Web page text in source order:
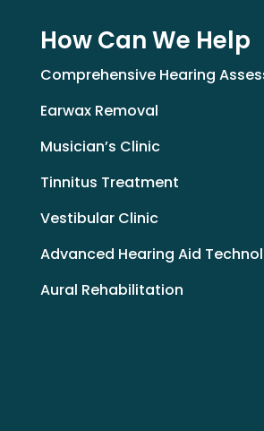
How Can We Help
Comprehensive Hearing
Earwax Removal
Musician’s Clinic
Tinnitus Treatment
Vestibular Clinic
Advanced Hearing Aid
Aural Rehabilitation